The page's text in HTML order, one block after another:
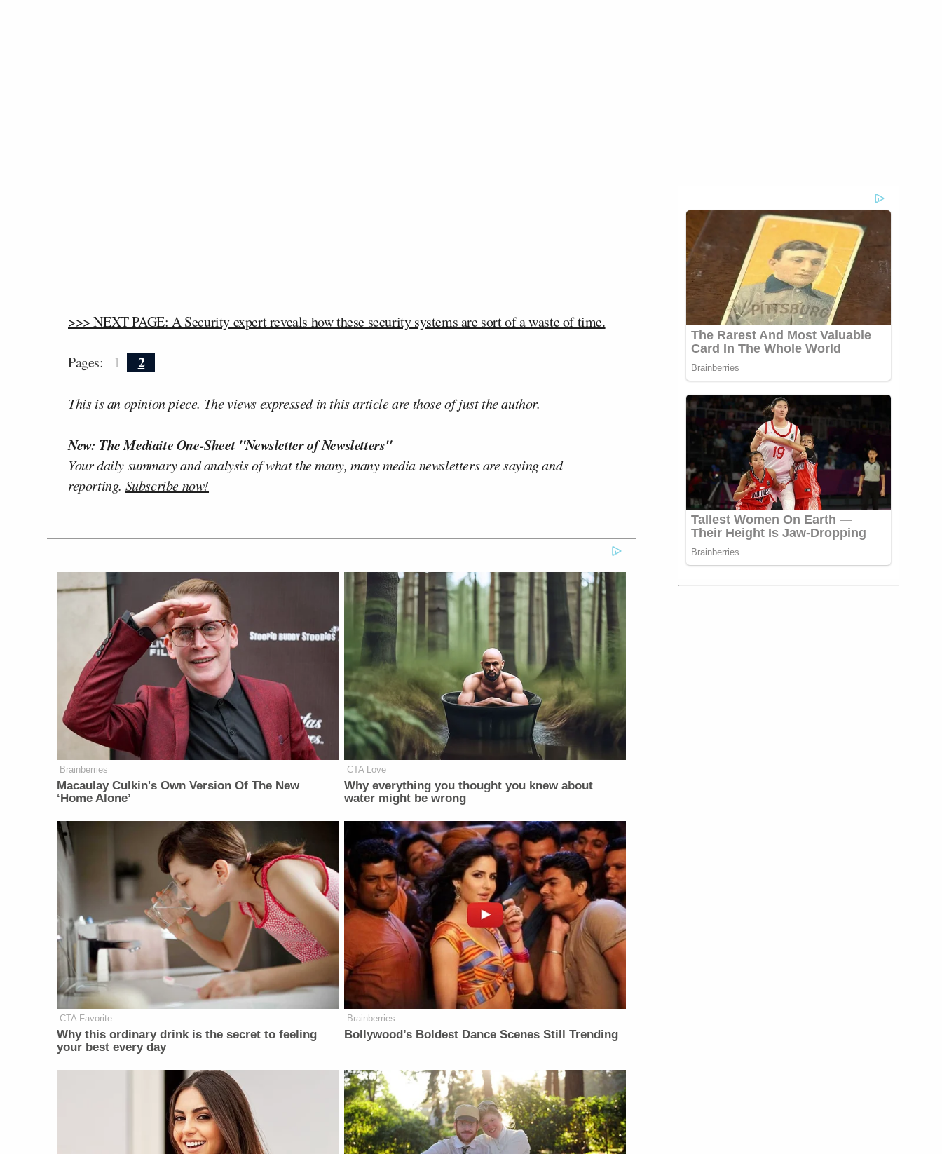
>>> NEXT PAGE: A Security expert reveals how these security systems are sort of a waste of time.
Pages: 1 2
This is an opinion piece. The views expressed in this article are those of just the author.
New: The Mediaite One-Sheet "Newsletter of Newsletters"
Your daily summary and analysis of what the many, many media newsletters are saying and
reporting. Subscribe now!
Brainberries
Macaulay Culkin's Own Version Of The New
‘Home Alone’
CTA Love
Why everything you thought you knew about
water might be wrong
CTA Favorite
Why this ordinary drink is the secret to feeling
your best every day
Brainberries
Bollywood’s Boldest Dance Scenes Still Trending